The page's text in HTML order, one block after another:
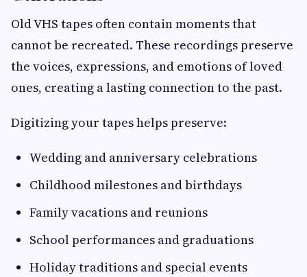
Old VHS tapes often contain moments that
cannot be recreated. These recordings preserve
the voices, expressions, and emotions of loved
ones, creating a lasting connection to the past.
Digitizing your tapes helps preserve:
Wedding and anniversary celebrations
Childhood milestones and birthdays
Family vacations and reunions
School performances and graduations
Holiday traditions and special events